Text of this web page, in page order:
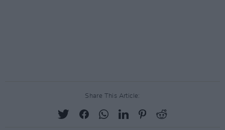
Share This Article: